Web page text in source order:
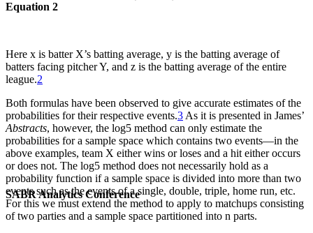
SABR Analytics Conference
Equation 2
Here x is batter X’s batting average, y is the batting average of
batters facing pitcher Y, and z is the batting average of the entire
league.2
Both formulas have been observed to give accurate estimates of the
probabilities for their respective events.3 As it is presented in James’
Abstracts, however, the log5 method can only estimate the
probabilities for a sample space which contains two events—in the
above examples, team X either wins or loses and a hit either occurs
or does not. The log5 method does not necessarily hold as a
probability function if a sample space is divided into more than two
events such as the events of a single, double, triple, home run, etc.
For this we must extend the method to apply to matchups consisting
of two parties and a sample space partitioned into n parts.